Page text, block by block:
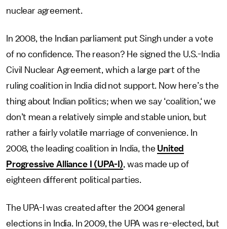
nuclear agreement.
In 2008, the Indian parliament put Singh under a vote
of no confidence. The reason? He signed the U.S.-India
Civil Nuclear Agreement, which a large part of the
ruling coalition in India did not support. Now here’s the
thing about Indian politics; when we say ‘coalition,‘ we
don’t mean a relatively simple and stable union, but
rather a fairly volatile marriage of convenience. In
2008, the leading coalition in India, the United
Progressive Alliance I (UPA-I), was made up of
eighteen different political parties.
The UPA-I was created after the 2004 general
elections in India. In 2009, the UPA was re-elected, but